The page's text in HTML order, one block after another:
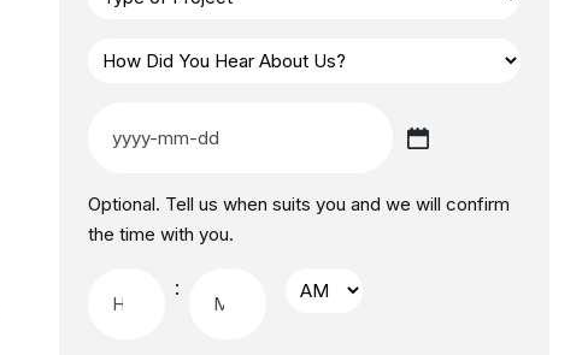
Optional. Tell us when suits you and we will confirm
the time with you.
: